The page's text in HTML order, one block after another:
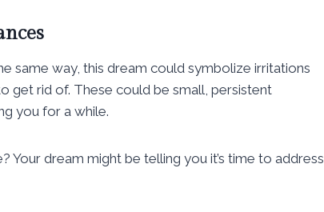
same way, this dream could symbolize irritations
get rid of. These could be small, persistent
you for a while.
Your dream might be telling you it’s time to address